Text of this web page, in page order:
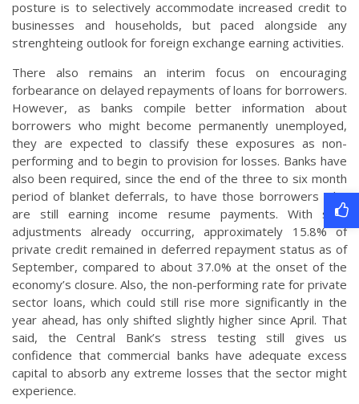
posture is to selectively accommodate increased credit to
businesses and households, but paced alongside any
strenghteing outlook for foreign exchange earning activities.
There also remains an interim focus on encouraging
forbearance on delayed repayments of loans for borrowers.
However, as banks compile better information about
borrowers who might become permanently unemployed,
they are expected to classify these exposures as non-
performing and to begin to provision for losses. Banks have
also been required, since the end of the three to six month
period of blanket deferrals, to have those borrowers who
are still earning income resume payments. With such
adjustments already occurring, approximately 15.8% of
private credit remained in deferred repayment status as of
September, compared to about 37.0% at the onset of the
economy’s closure. Also, the non-performing rate for private
sector loans, which could still rise more significantly in the
year ahead, has only shifted slightly higher since April. That
said, the Central Bank’s stress testing still gives us
confidence that commercial banks have adequate excess
capital to absorb any extreme losses that the sector might
experience.